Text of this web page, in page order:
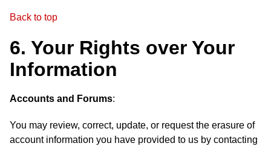
Back to top
6. Your Rights over Your
Information
Accounts and Forums:
You may review, correct, update, or request the erasure of
account information you have provided to us by contacting